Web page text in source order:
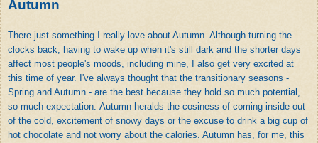
Autumn
There just something I really love about Autumn. Although turning the
clocks back, having to wake up when it's still dark and the shorter days
affect most people's moods, including mine, I also get very excited at
this time of year. I've always thought that the transitionary seasons -
Spring and Autumn - are the best because they hold so much potential,
so much expectation. Autumn heralds the cosiness of coming inside out
of the cold, excitement of snowy days or the excuse to drink a big cup of
hot chocolate and not worry about the calories. Autumn has, for me, this